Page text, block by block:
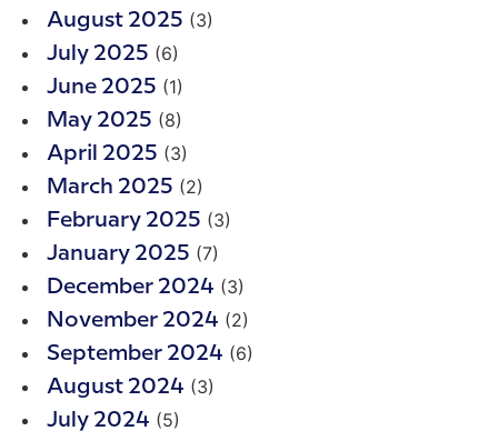
August 2025 (3)
July 2025 (6)
June 2025 (1)
May 2025 (8)
April 2025 (3)
March 2025 (2)
February 2025 (3)
January 2025 (7)
December 2024 (3)
November 2024 (2)
September 2024 (6)
August 2024 (3)
July 2024 (5)